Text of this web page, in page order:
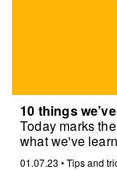
10 things
Today marks
what we've
01.07.23 •Tips and